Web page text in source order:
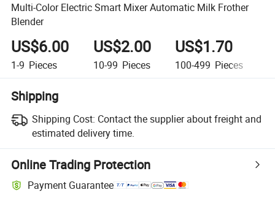
Multi-Color Electric Smart Mixer Automatic Milk Frother
Blender
US$6.00
1-9 Pieces
US$2.00
10-99 Pieces
US$1.70
100-499 Pieces
Shipping
Shipping Cost: Contact the supplier about freight and
estimated delivery time.
Online Trading Protection
Payment Guarantee